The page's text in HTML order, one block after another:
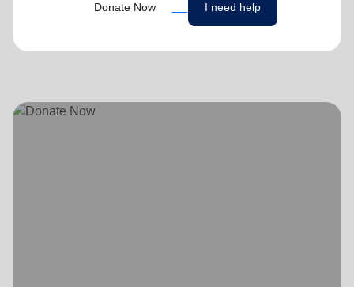
Donate Now I need help